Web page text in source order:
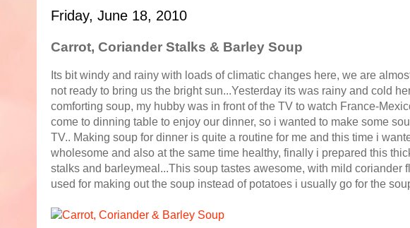
Friday, June 18, 2010
Carrot, Coriander Stalks & Barley Soup
Its bit windy and rainy with loads of climatic changes here, we are
not ready to bring us the bright sun...Yesterday its was rainy and cold
comforting soup, my hubby was in front of the TV to watch France-
come to dinning table to enjoy our dinner, so i wanted to make some
TV.. Making soup for dinner is quite a routine for me and this time i
wholesome and also at the same time healthy, finally i prepared this
stalks and barleymeal...This soup tastes awesome, with mild coriander
used for making out the soup instead of potatoes i usually go for the